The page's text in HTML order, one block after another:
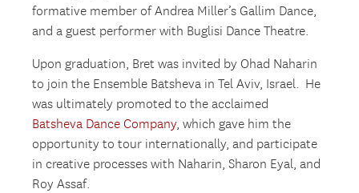
formative member of Andrea Miller’s Gallim Dance,
and a guest performer with Buglisi Dance Theatre.
Upon graduation, Bret was invited by Ohad Naharin
to join the Ensemble Batsheva in Tel Aviv, Israel. He
was ultimately promoted to the acclaimed
Batsheva Dance Company, which gave him the
opportunity to tour internationally, and participate
in creative processes with Naharin, Sharon Eyal, and
Roy Assaf.